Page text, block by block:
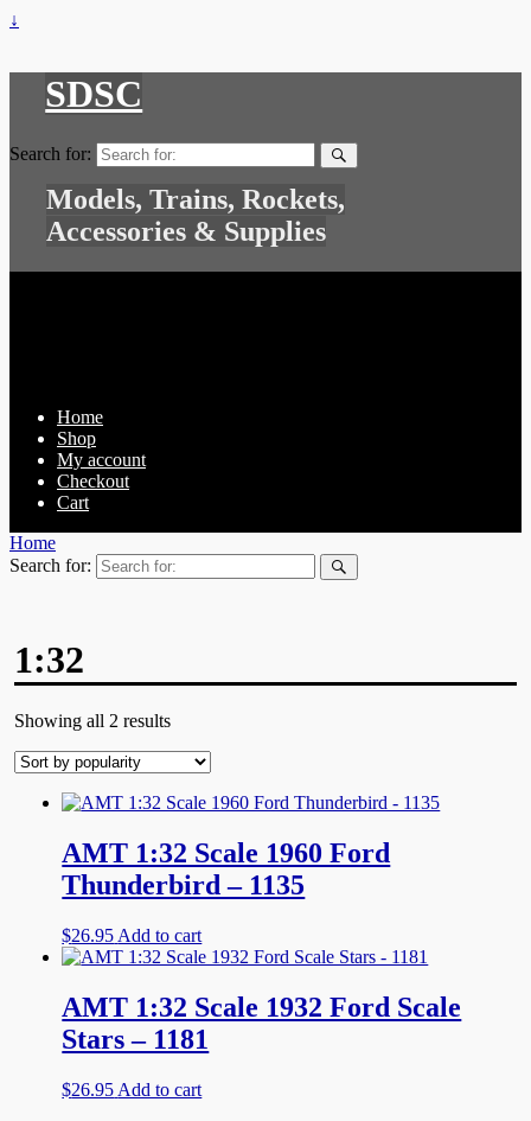
↓
SDSC
Search for:
Models, Trains, Rockets,
Accessories & Supplies
Home
Shop
My account
Checkout
Cart
Home
Search for:
1:32
Showing all 2 results
AMT 1:32 Scale 1960 Ford
Thunderbird – 1135
$26.95 Add to cart
AMT 1:32 Scale 1932 Ford Scale
Stars – 1181
$26.95 Add to cart